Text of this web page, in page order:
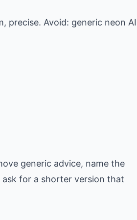
precise. Avoid: generic neon AI
generic advice, name the
for a shorter version that